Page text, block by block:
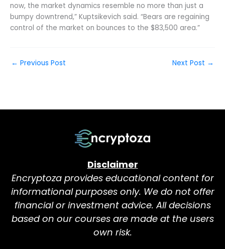
now, the market dynamics resemble no more than just a
bumpy downtrend,” Kuptsikevich said. “Bears are regaining
control of the market on bounces to the $83,500 area.”
← Previous Post Next Post →
Disclaimer
Encryptoza provides educational content for
informational purposes only. We do not offer
financial or investment advice. All decisions
based on our courses are made at the users
own risk.